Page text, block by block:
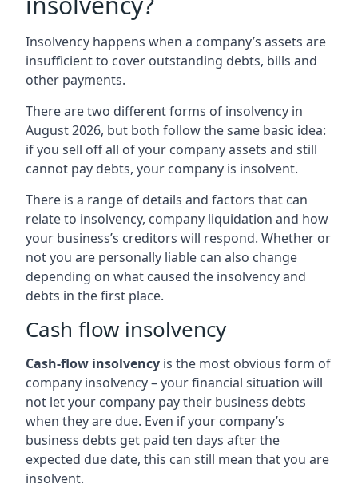
Insolvency happens when a company’s assets are
insufficient to cover outstanding debts, bills and
other payments.
There are two different forms of insolvency in
August 2026, but both follow the same basic idea:
if you sell off all of your company assets and still
cannot pay debts, your company is insolvent.
There is a range of details and factors that can
relate to insolvency, company liquidation and how
your business’s creditors will respond. Whether or
not you are personally liable can also change
depending on what caused the insolvency and
debts in the first place.
Cash flow insolvency
Cash-flow insolvency is the most obvious form of
company insolvency – your financial situation will
not let your company pay their business debts
when they are due. Even if your company’s
business debts get paid ten days after the
expected due date, this can still mean that you are
insolvent.